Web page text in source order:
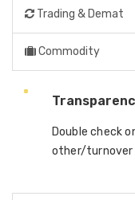
Trading & Demat
Commodity
Double check
other/turnover